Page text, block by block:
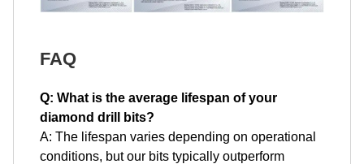
FAQ
Q: What is the average lifespan of your
diamond drill bits?
A: The lifespan varies depending on operational
conditions, but our bits typically outperform